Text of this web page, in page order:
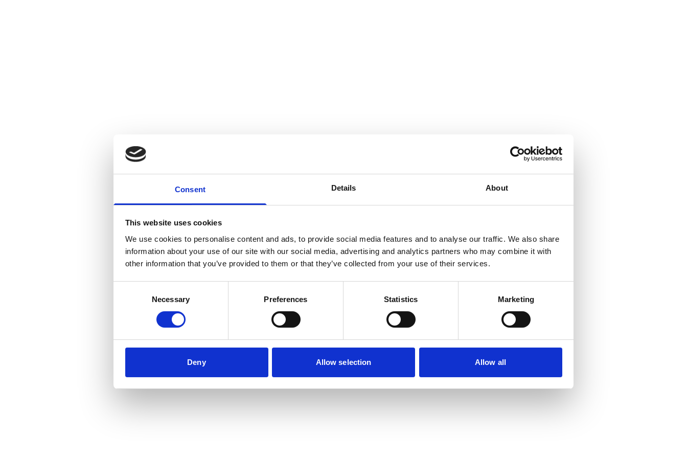
Consent Details About
This website uses cookies
We use cookies to personalise content and ads, to provide social media features and to analyse our traffic. We also share
information about your use of our site with our social media, advertising and analytics partners who may combine it with
other information that you’ve provided to them or that they’ve collected from your use of their services.
Necessary Preferences Statistics Marketing
Deny Allow selection Allow all